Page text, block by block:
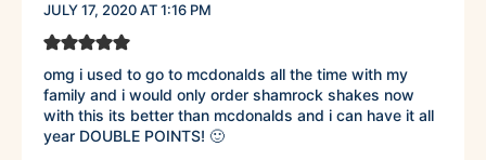
JULY 17, 2020 AT 1:16 PM
omg i used to go to mcdonalds all the time with my
family and i would only order shamrock shakes now
with this its better than mcdonalds and i can have it all
year DOUBLE POINTS! 🙂